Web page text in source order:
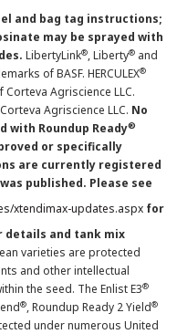
and bag tag instructions;
may be sprayed with
LibertyLink®, Liberty® and
of BASF. HERCULEX®
Corteva Agriscience LLC.
Agriscience LLC. No
with Roundup Ready®
or specifically
are currently registered
published. Please see
xtendimax-updates.aspx for
details and tank mix
varieties are protected
and other intellectual
the seed. The Enlist E3®
®, Roundup Ready 2 Yield®
under numerous United